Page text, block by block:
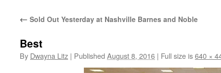
← Sold Out Yesterday at Nashville Barnes and Noble
Best
By Dwayna Litz | Published August 8, 2016 | Full size is640 ×